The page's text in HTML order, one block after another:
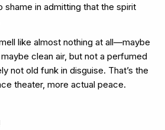
shame in admitting that the spirit
like almost nothing at all—maybe
clean air, but not a perfumed
not old funk in disguise. That’s the
theater, more actual peace.